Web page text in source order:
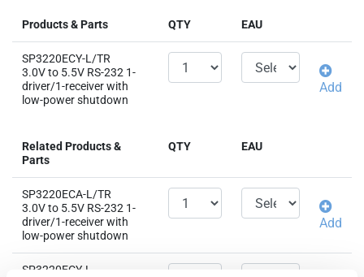
Products & Parts QTY EAU
SP3220ECY-L/TR
3.0V to 5.5V RS-232 1-
driver/1-receiver with
low-power shutdown
Add
Related Products &
Parts
QTY EAU
SP3220ECA-L/TR
3.0V to 5.5V RS-232 1-
driver/1-receiver with
low-power shutdown
Add
SP3220ECY-L